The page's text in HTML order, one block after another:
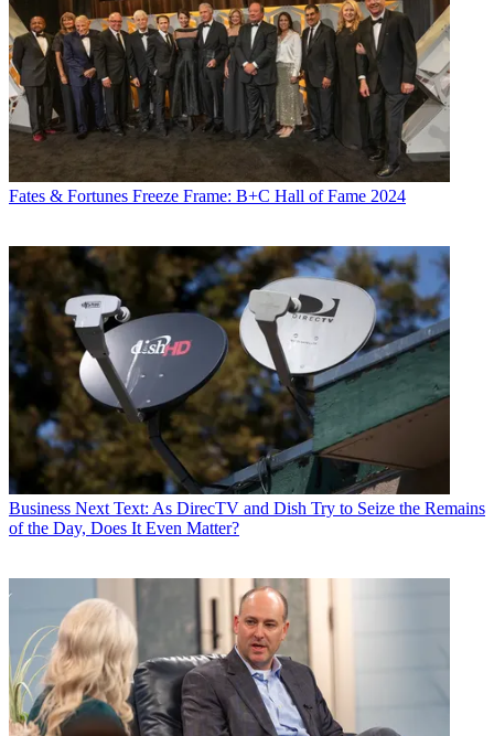
Fates & Fortunes Freeze Frame: B+C Hall of Fame 2024
Business Next Text: As DirecTV and Dish Try to Seize the Remains
of the Day, Does It Even Matter?